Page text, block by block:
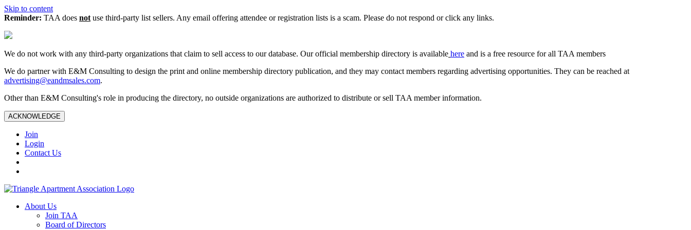
Skip to content
Reminder: TAA does not use third-party list sellers. Any email offering attendee or registration lists is a scam. Please do not respond or click any links.
We do not work with any third‑party organizations that claim to sell access to our database. Our official membership directory is available here and is a free resource for all TAA members
We do partner with E&M Consulting to design the print and online membership directory publication, and they may contact members regarding advertising opportunities. They can be reached at
advertising@eandmsales.com.
Other than E&M Consulting's role in producing the directory, no outside organizations are authorized to distribute or sell TAA member information.
ACKNOWLEDGE
Join
Login
Contact Us
About Us
Join TAA
Board of Directors